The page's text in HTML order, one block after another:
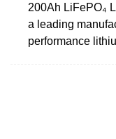
200Ah LiFePO₄
a leading
performance